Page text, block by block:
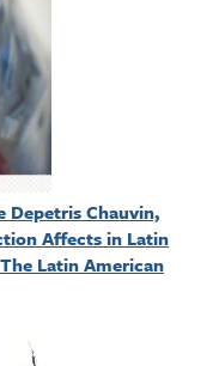
Depetris Chauvin,
Affects in Latin
Latin American